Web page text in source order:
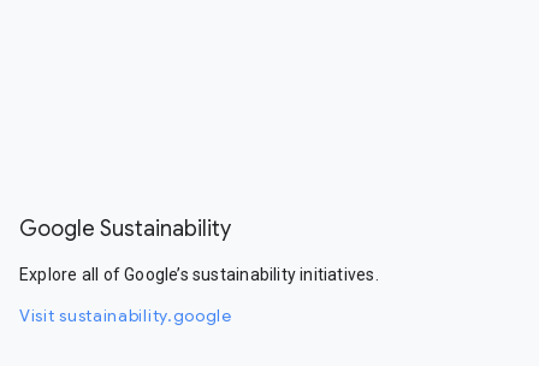
Google Sustainability
Explore all of Google’s sustainability initiatives.
Visit sustainability.google